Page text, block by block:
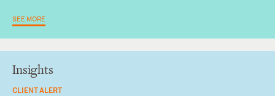
SEE MORE
Insights
CLIENT ALERT